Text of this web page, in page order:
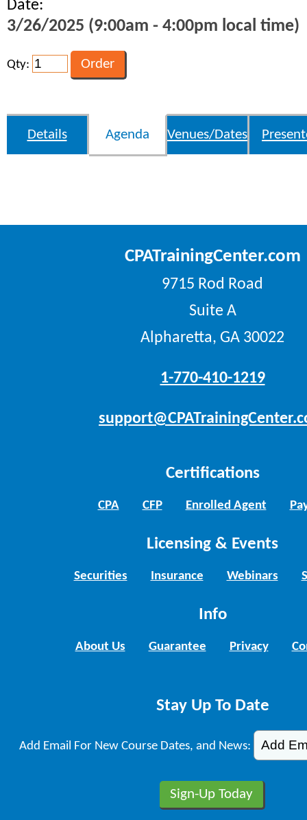
Date:
3/26/2025 (9:00am - 4:00pm local time)
Qty:
Details Agenda Venues/Dates
CPATrainingCenter.com
9715 Rod Road
Suite A
Alpharetta, GA 30022
1-770-410-1219
Certifications
CPA CFP Enrolled Agent
Licensing & Events
Securities Insurance Webinars
Info
About Us Guarantee Privacy
Stay Up To Date
Add Email For New Course Dates, and News: